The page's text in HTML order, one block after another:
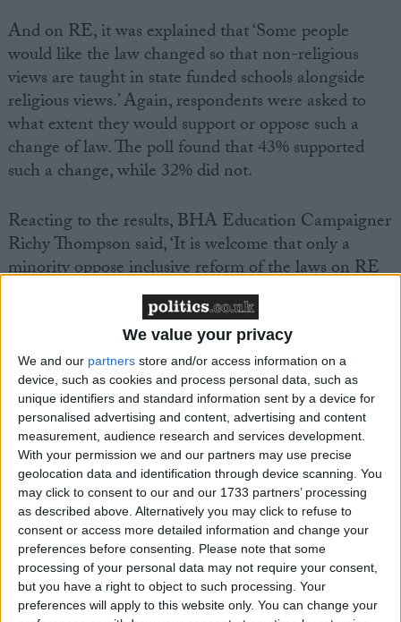
We value your privacy
We and our partners store and/or access information on a
device, such as cookies and process personal data, such as
unique identifiers and standard information sent by a device for
personalised advertising and content, advertising and content
measurement, audience research and services development.
With your permission we and our partners may use precise
geolocation data and identification through device scanning. You
may click to consent to our and our 1733 partners’ processing
as described above. Alternatively you may click to refuse to
consent or access more detailed information and change your
preferences before consenting. Please note that some
processing of your personal data may not require your consent,
but you have a right to object to such processing. Your
preferences will apply to this website only. You can change your
And on RE, it was explained that ‘Some people
would like the law changed so that non-religious
views are taught in state funded schools alongside
religious views.’ Again, respondents were asked to
what extent they would support or oppose such a
change of law. The poll found that 43% supported
such a change, while 32% did not.
Reacting to the results, BHA Education Campaigner
Richy Thompson said, ‘It is welcome that only a
minority oppose inclusive reform of the laws on RE
and Collective Worship that govern schools in Wales.
In RE, many schools and local authorities do already
recommend the teaching of non-religious beliefs
alongside religious ones, and we hope today’s result
will lead to a strengthening of that trend. And on
Collective Worship, today’s results reinforce previous
findings that the law as it stands is unpopular with
parents, unpopular with pupils, and unpopular with
teachers. It is time that this archaic requirement is
replaced with something genuinely inclusive that can
open up assemblies to all pupils and staff, and build a
sense of genuine community within our schools.’
The results of the survey come just as the Evangelical